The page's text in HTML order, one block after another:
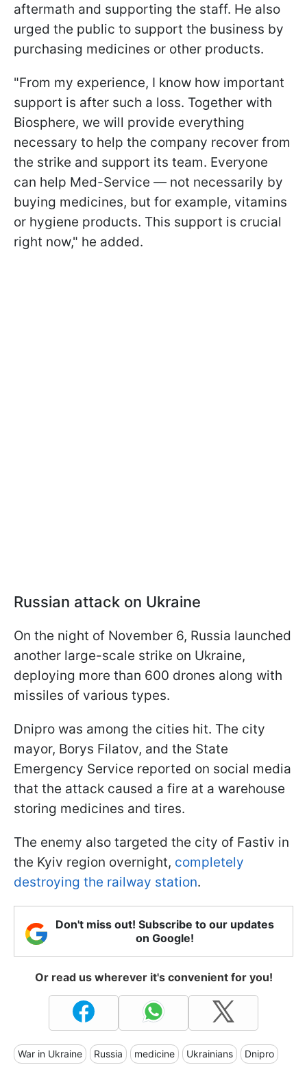
aftermath and supporting the staff. He also
urged the public to support the business by
purchasing medicines or other products.
"From my experience, I know how important
support is after such a loss. Together with
Biosphere, we will provide everything
necessary to help the company recover from
the strike and support its team. Everyone
can help Med-Service — not necessarily by
buying medicines, but for example, vitamins
or hygiene products. This support is crucial
right now," he added.
Russian attack on Ukraine
On the night of November 6, Russia launched
another large-scale strike on Ukraine,
deploying more than 600 drones along with
missiles of various types.
Dnipro was among the cities hit. The city
mayor, Borys Filatov, and the State
Emergency Service reported on social media
that the attack caused a fire at a warehouse
storing medicines and tires.
The enemy also targeted the city of Fastiv in
the Kyiv region overnight, completely
destroying the railway station.
Don't miss out! Subscribe to our updates
on Google!
Or read us wherever it's convenient for you!
War in Ukraine Russia medicine Ukrainians Dnipro